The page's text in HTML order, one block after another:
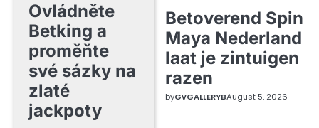
Ovládněte
Betking a
proměňte
své sázky na
zlaté
jackpoty
Betoverend Spin
Maya Nederland
laat je zintuigen
razen
byGvGALLERYBAugust 5, 2026